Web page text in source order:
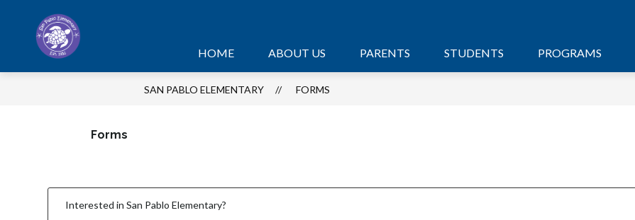
content
HOME ABOUT US PARENTS STUDENTS PROGRAMS
SAN PABLO ELEMENTARY FORMS
Forms
Interested in San Pablo Elementary?